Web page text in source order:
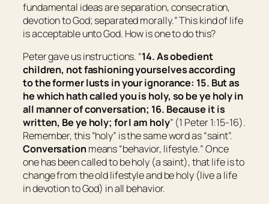
fundamental ideas are separation, consecration,
devotion to God; separated morally.” This kind of life
is acceptable unto God. How is one to do this?
Peter gave us instructions. “14. As obedient
children, not fashioning yourselves according
to the former lusts in your ignorance: 15. But as
he which hath called you is holy, so be ye holy in
all manner of conversation; 16. Because it is
written, Be ye holy; for I am holy” (1 Peter 1:15-16).
Remember, this “holy” is the same word as “saint”.
Conversationmeans “behavior, lifestyle.” Once
one has been called to be holy (a saint), that life is to
change from the old lifestyle and be holy (live a life
in devotion to God) in all behavior.